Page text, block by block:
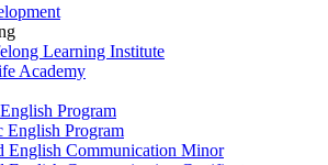
Learning Institute
Academy
Program
English Program
English Communication Minor